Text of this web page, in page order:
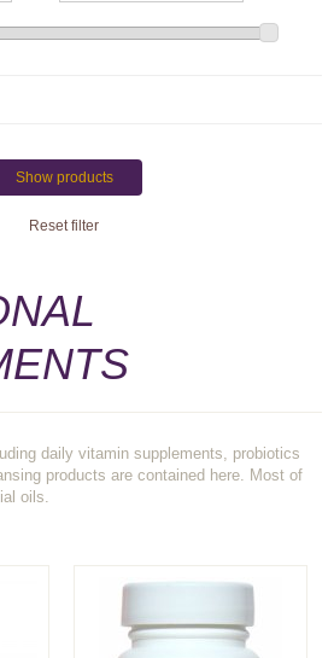
Show products
Reset filter
daily vitamin supplements, probiotics
products are contained here. Most of
oils.